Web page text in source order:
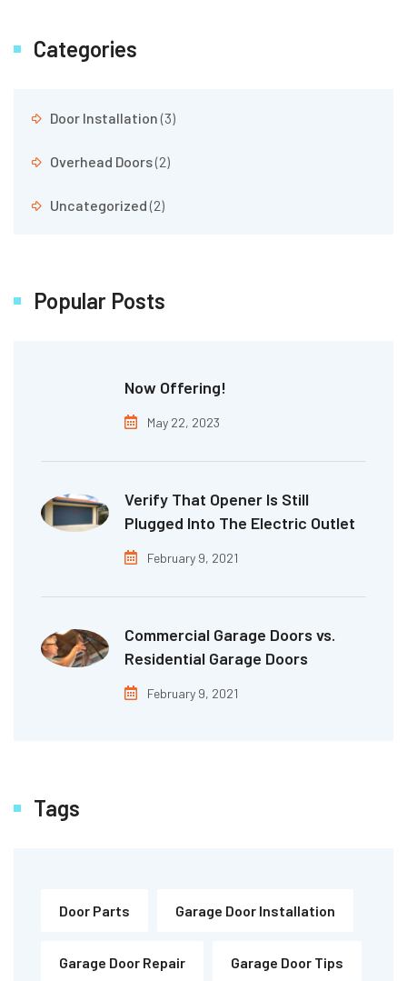
Categories
Door Installation(3)
Overhead Doors(2)
Uncategorized(2)
Popular Posts
Now Offering!
May 22, 2023
Verify That Opener Is Still
Plugged Into The Electric Outlet
February 9, 2021
Commercial Garage Doors vs.
Residential Garage Doors
February 9, 2021
Tags
Door Parts Garage Door Installation
Garage Door Repair Garage Door Tips